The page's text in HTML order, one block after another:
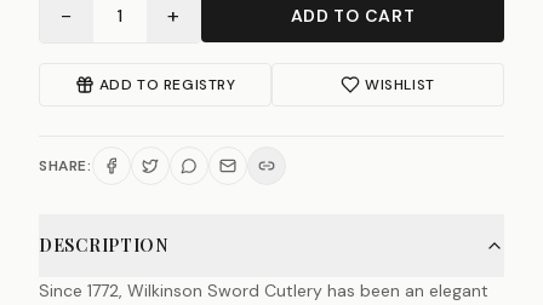
− 1 + ADD TO CART
ADD TO REGISTRY WISHLIST
SHARE:
DESCRIPTION
Since 1772, Wilkinson Sword Cutlery has been an elegant